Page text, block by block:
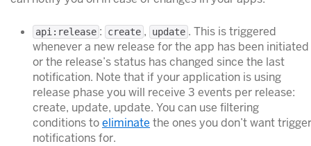
api:release : create , update . This is triggered
whenever a new release for the app has been initiated
or the release’s status has changed since the last
notification. Note that if your application is using
release phase you will receive 3 events per release:
create, update, update. You can use filtering
conditions toeliminate the ones you don’t want trigger
notifications for.